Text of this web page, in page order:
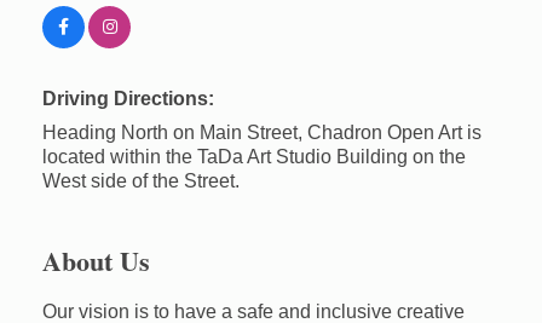
Driving Directions:
Heading North on Main Street, Chadron Open Art is
located within the TaDa Art Studio Building on the
West side of the Street.
About Us
Our vision is to have a safe and inclusive creative